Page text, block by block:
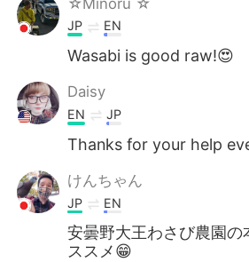
Türkçe
JP EN
Wasabi is good raw!😍
Daisy
EN JP
Thanks for your help
けんちゃん
JP EN
安曇野大王わさび農園の
ススメ😁